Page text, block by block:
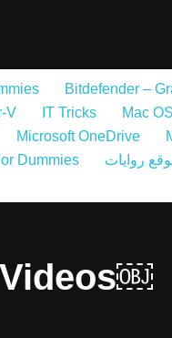
Bitdefender –
V IT Tricks
Mac
Microsoft OneDrive
Dummies
روايات